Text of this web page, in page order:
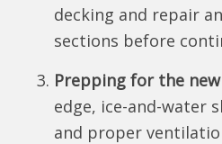
decking and repair
sections before
Prepping for the
edge, ice-and-water
and proper